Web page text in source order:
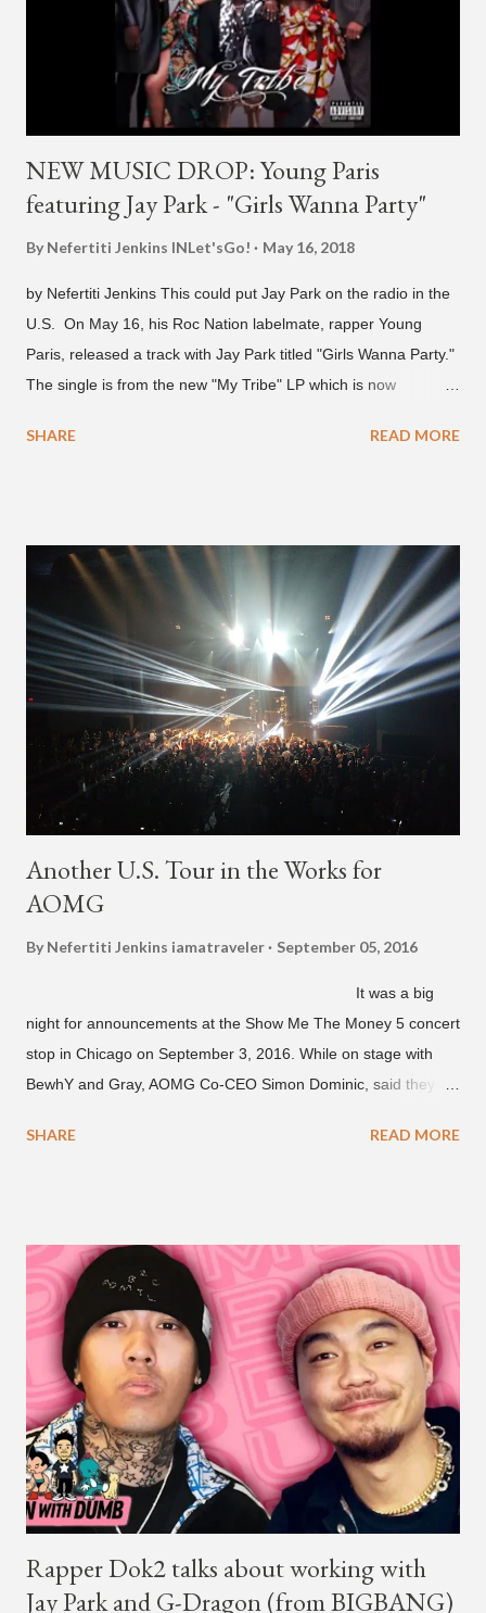
2021 We are in deep regret to inform you that Golden's
contract has ended with H1GHR MUSIC. We would like to
sincerely thank Golden for his ama...
NEW MUSIC DROP: Young Paris
featuring Jay Park - "Girls Wanna Party"
By Nefertiti Jenkins INLet'sGo! May 16, 2018
by Nefertiti Jenkins This could put Jay Park on the radio in the
U.S. On May 16, his Roc Nation labelmate, rapper Young
Paris, released a track with Jay Park titled "Girls Wanna Party."
The single is from the new "My Tribe" LP which is now
naijabeatzone.com , Young Paris says "The 'MY TRIBE' Album
New York. This is the second (urban radio ready) collaboration
released this week, for Korean-American singer/rapper Jay
Park. On May 15, Park uploaded a remix to Justine Skye's
"Back For More." On Twitter, Jay Park says he has 30 to 40
unreleased songs, including the already popular "Soju," with
rapper 2 Chainz, which he announced (at the recent Identity LA
Free Concert), will be ...
SHARE READ MORE
Another U.S. Tour in the Works for
AOMG
By Nefertiti Jenkins iamatraveler September 05, 2016
It was a big
night for announcements at the Show Me The Money 5 concert
stop in Chicago on September 3, 2016. While on stage with
BewhY and Gray, AOMG Co-CEO Simon Dominic, said they
year. Earlier in the evening, close to when SMTM season 5
both announcements below. ...
SHARE READ MORE
Rapper Dok2 talks about working with
Jay Park and G-Dragon (from BIGBANG)